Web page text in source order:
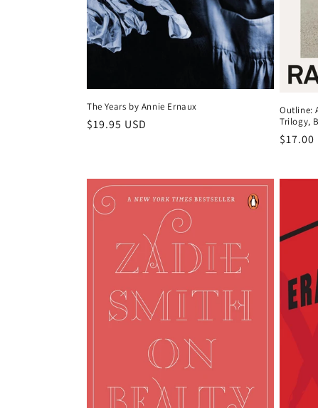
The Years by Annie Ernaux
Regular
$19.95 USD
Outline:
Trilogy,
$17.00